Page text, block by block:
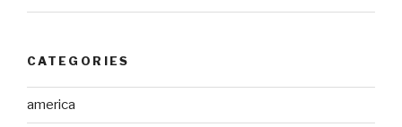
CATEGORIES
america